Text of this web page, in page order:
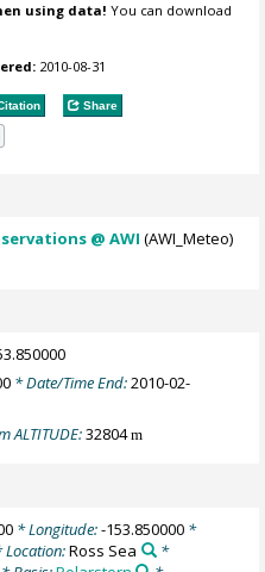
using data! You can download
2010-08-31
Share
@ AWI (AWI_Meteo)
* Date/Time End:2010-02-
ALTITUDE:32804m
* Longitude:-153.850000*
Location:Ross Sea
*